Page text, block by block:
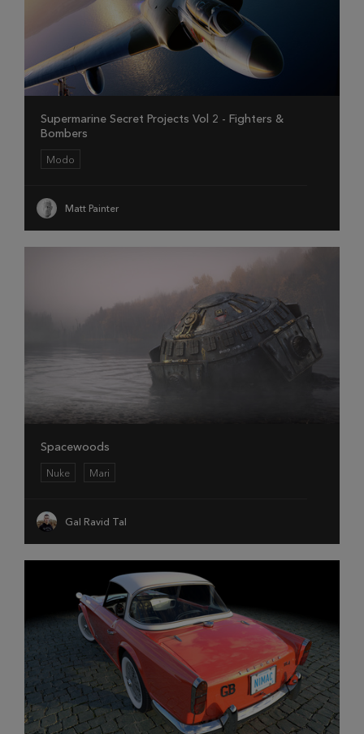
Supermarine Secret Projects Vol 2 - Fighters &
Bombers
Modo
Matt Painter
Spacewoods
Nuke Mari
Gal Ravid Tal